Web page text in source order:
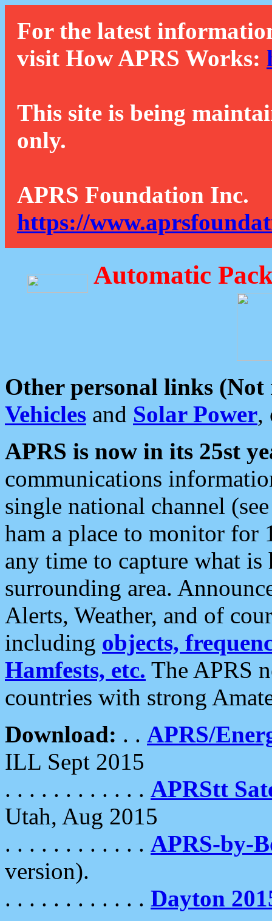
For the latest
visit How APRS Works:
This site is being
only.
APRS Foundation Inc.
https://
Automatic
Other personal links (Not
Vehicles and Solar Power,
APRS is now in its 25st
communications
single national channel
ham a place to monitor for
any time to capture what
surrounding area.
Alerts, Weather, and of
including objects,
Hamfests, etc. The APRS
countries with strong
Download: . . APRS/
ILL Sept 2015
. . . . . . . . . . . . APRStt
Utah, Aug 2015
. . . . . . . . . . . . APRS-by-
version).
. . . . . . . . . . . . Dayton